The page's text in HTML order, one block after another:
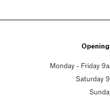
Monday - Friday
Saturday